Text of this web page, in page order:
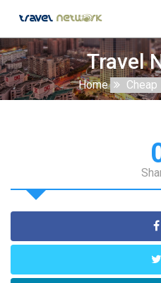
Travel
Home